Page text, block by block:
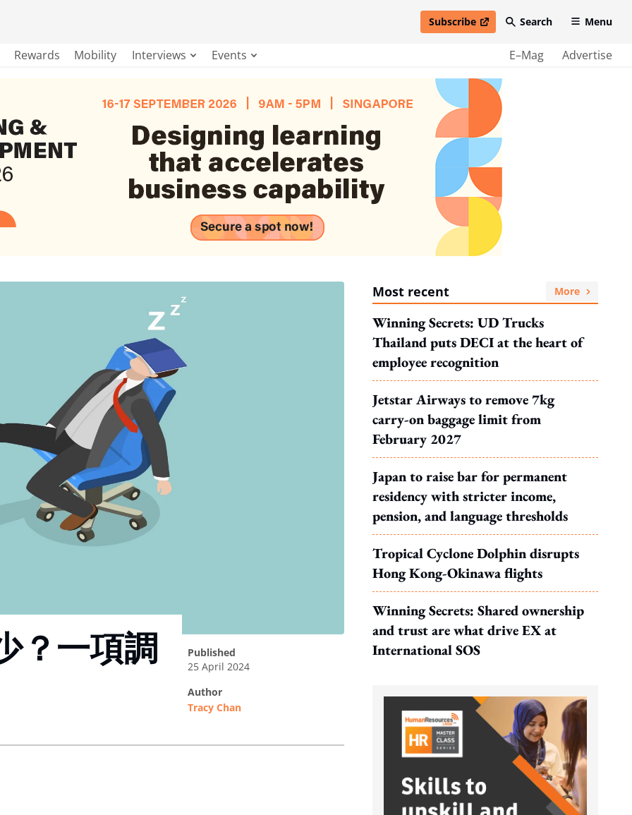
Subscribe
open in new windowSearch Menu
Rewards Mobility Interviews Events E–Mag Advertise
？一項調
published
25 April 2024
author
Tracy Chan
Most recent More
Winning Secrets: UD Trucks
Thailand puts DECI at the heart of
employee recognition
Jetstar Airways to remove 7kg
carry-on baggage limit from
February 2027
Japan to raise bar for permanent
residency with stricter income,
pension, and language thresholds
Tropical Cyclone Dolphin disrupts
Hong Kong-Okinawa flights
Winning Secrets: Shared ownership
and trust are what drive EX at
International SOS